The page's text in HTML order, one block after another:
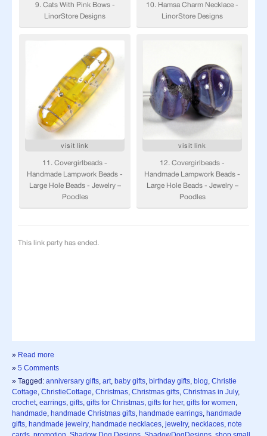
» Read more
» 5 Comments
» Tagged: anniversary gifts, art, baby gifts, birthday gifts, blog, Christie
Cottage, ChristieCottage, Christmas, Christmas gifts, Christmas in July,
crochet, earrings, gifts, gifts for Christmas, gifts for her, gifts for women,
handmade, handmade Christmas gifts, handmade earrings, handmade
gifts, handmade jewelry, handmade necklaces, jewelry, necklaces, note